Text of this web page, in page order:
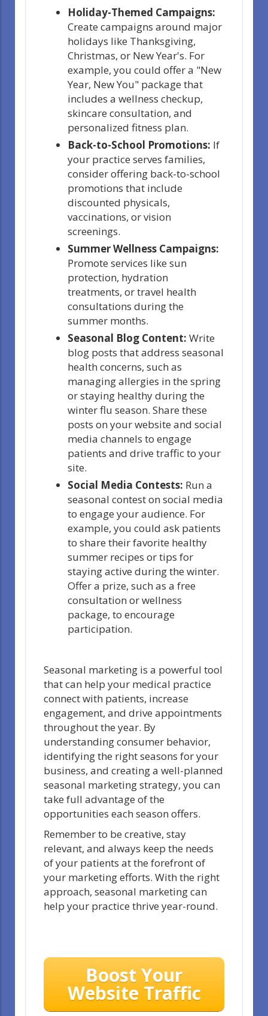
Holiday-Themed Campaigns:
Create campaigns around major
holidays like Thanksgiving,
Christmas, or New Year's. For
example, you could offer a "New
Year, New You" package that
includes a wellness checkup,
skincare consultation, and
personalized fitness plan.
Back-to-School Promotions: If
your practice serves families,
consider offering back-to-school
promotions that include
discounted physicals,
vaccinations, or vision
screenings.
Summer Wellness Campaigns:
Promote services like sun
protection, hydration
treatments, or travel health
consultations during the
summer months.
Seasonal Blog Content: Write
blog posts that address seasonal
health concerns, such as
managing allergies in the spring
or staying healthy during the
winter flu season. Share these
posts on your website and social
media channels to engage
patients and drive traffic to your
site.
Social Media Contests: Run a
seasonal contest on social media
to engage your audience. For
example, you could ask patients
to share their favorite healthy
summer recipes or tips for
staying active during the winter.
Offer a prize, such as a free
consultation or wellness
package, to encourage
participation.
Seasonal marketing is a powerful tool
that can help your medical practice
connect with patients, increase
engagement, and drive appointments
throughout the year. By
understanding consumer behavior,
identifying the right seasons for your
business, and creating a well-planned
seasonal marketing strategy, you can
take full advantage of the
opportunities each season offers.
Remember to be creative, stay
relevant, and always keep the needs
of your patients at the forefront of
your marketing efforts. With the right
approach, seasonal marketing can
help your practice thrive year-round.
Boost Your
Website Traffic